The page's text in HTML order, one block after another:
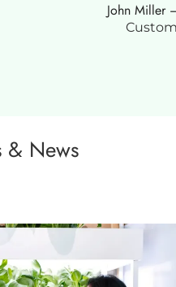
John Miller
& News